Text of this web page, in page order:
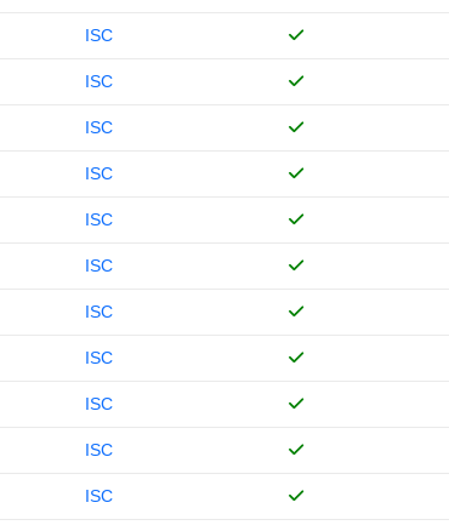
ISC
ISC
ISC
ISC
ISC
ISC
ISC
ISC
ISC
ISC
ISC